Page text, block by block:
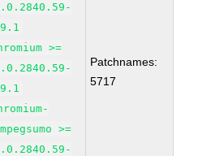
>=
>=
Patchnames:
5717